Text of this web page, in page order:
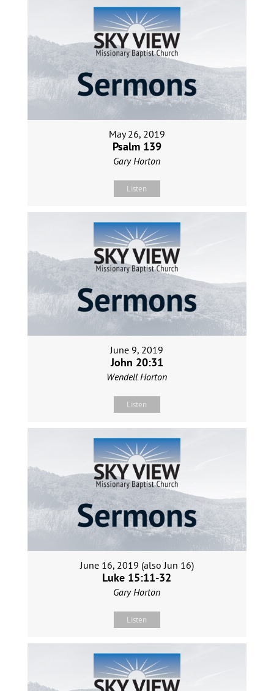
May 26, 2019
Psalm 139
Gary Horton
Listen
June 9, 2019
John 20:31
Wendell Horton
Listen
June 16, 2019 (also Jun 16)
Luke 15:11-32
Gary Horton
Listen